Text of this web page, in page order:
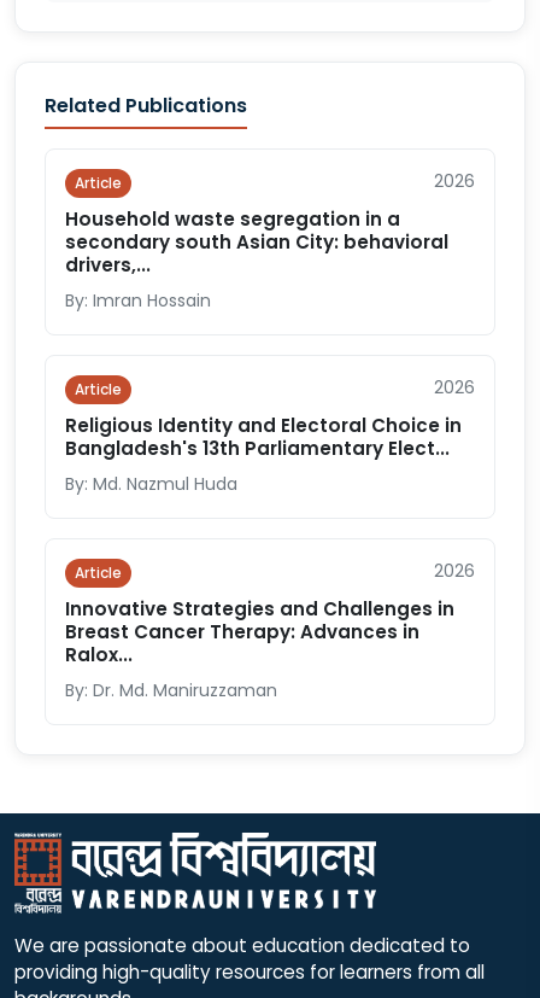
Related Publications
Article 2026
Household waste segregation in a
secondary south Asian City: behavioral
drivers,...
By: Imran Hossain
Article 2026
Religious Identity and Electoral Choice in
Bangladesh's 13th Parliamentary Elect...
By: Md. Nazmul Huda
Article 2026
Innovative Strategies and Challenges in
Breast Cancer Therapy: Advances in
Ralox...
By: Dr. Md. Maniruzzaman
We are passionate about education dedicated to
providing high-quality resources for learners from all